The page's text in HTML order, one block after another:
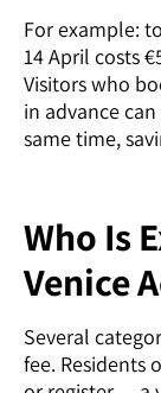
For example:
14 April costs
Visitors who
in advance
same time,
Who Is
Venice
Several
fee. Residents